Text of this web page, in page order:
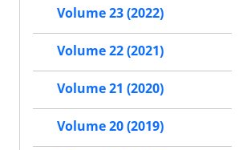
Volume 23 (2022)
Volume 22 (2021)
Volume 21 (2020)
Volume 20 (2019)